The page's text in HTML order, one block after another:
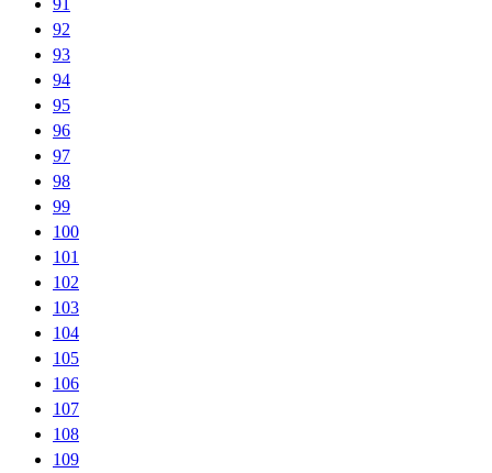
92
93
94
95
96
97
98
99
100
101
102
103
104
105
106
107
108
109